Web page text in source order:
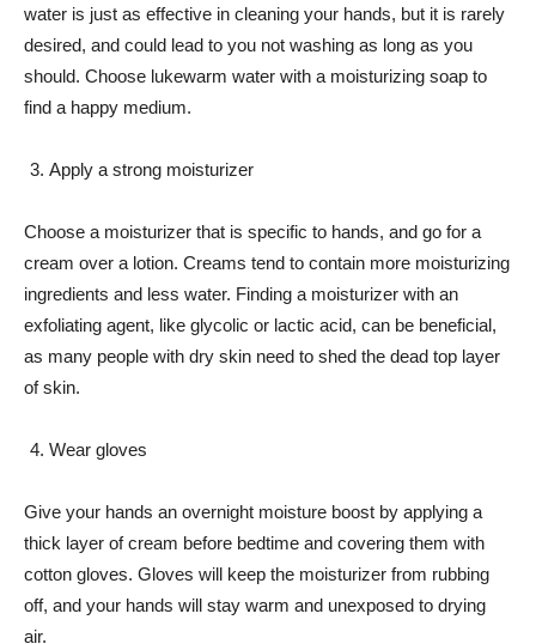
water is just as effective in cleaning your hands, but it is rarely
desired, and could lead to you not washing as long as you
should. Choose lukewarm water with a moisturizing soap to
find a happy medium.
Apply a strong moisturizer
Choose a moisturizer that is specific to hands, and go for a
cream over a lotion. Creams tend to contain more moisturizing
ingredients and less water. Finding a moisturizer with an
exfoliating agent, like glycolic or lactic acid, can be beneficial,
as many people with dry skin need to shed the dead top layer
of skin.
Wear gloves
Give your hands an overnight moisture boost by applying a
thick layer of cream before bedtime and covering them with
cotton gloves. Gloves will keep the moisturizer from rubbing
off, and your hands will stay warm and unexposed to drying
air.